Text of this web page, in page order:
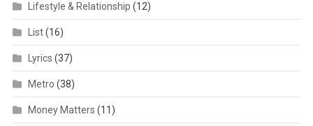
Lifestyle & Relationship (12)
List(16)
Lyrics (37)
Metro (38)
Money Matters (11)